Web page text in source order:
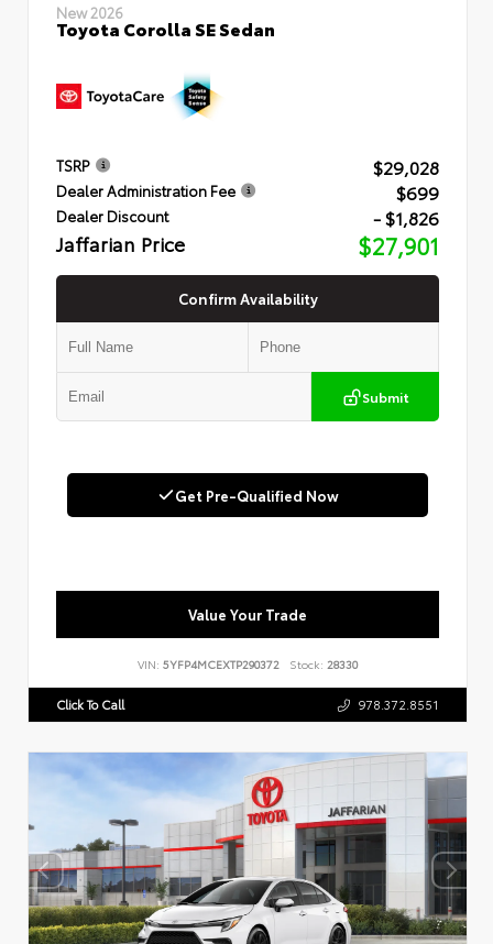
New 2026
Toyota Corolla SE Sedan
TSRP $29,028
Dealer Administration Fee $699
Dealer Discount - $1,826
Jaffarian Price $27,901
Confirm Availability
Submit
Get Pre-Qualified Now
Value Your Trade
VIN: 5YFP4MCEXTP290372 Stock: 28330
Click To Call 978.372.8551